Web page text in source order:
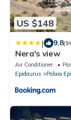
US $148
| 9.8
Nera's view
Air Conditioner
Epidaurus
Palaia